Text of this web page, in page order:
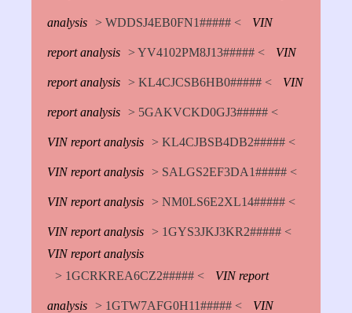
analysis > WDDSJ4EB0FN1##### < VIN
report analysis > YV4102PM8J13##### < VIN
report analysis > KL4CJCSB6HB0##### < VIN
report analysis > 5GAKVCKD0GJ3##### <
VIN report analysis > KL4CJBSB4DB2##### <
VIN report analysis > SALGS2EF3DA1##### <
VIN report analysis > NM0LS6E2XL14##### <
VIN report analysis > 1GYS3JKJ3KR2##### <
VIN report analysis
> 1GCRKREA6CZ2##### <
VIN report
analysis > 1GTW7AFG0H11##### < VIN